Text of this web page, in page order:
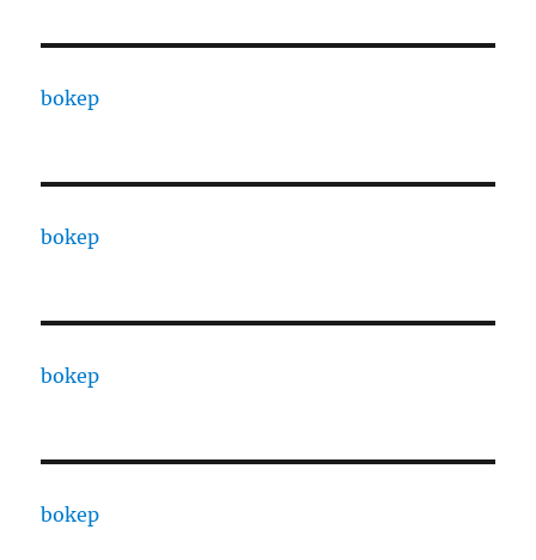
bokep
bokep
bokep
bokep